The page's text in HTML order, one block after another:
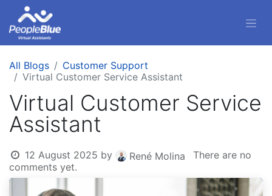
All Blogs
Customer Support
Virtual Customer Service Assistant
Virtual Customer Service
Assistant
12 August 2025 by René Molina
There are no
comments yet.